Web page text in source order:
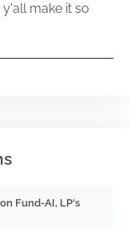
make it so
Fund-AI, LP's